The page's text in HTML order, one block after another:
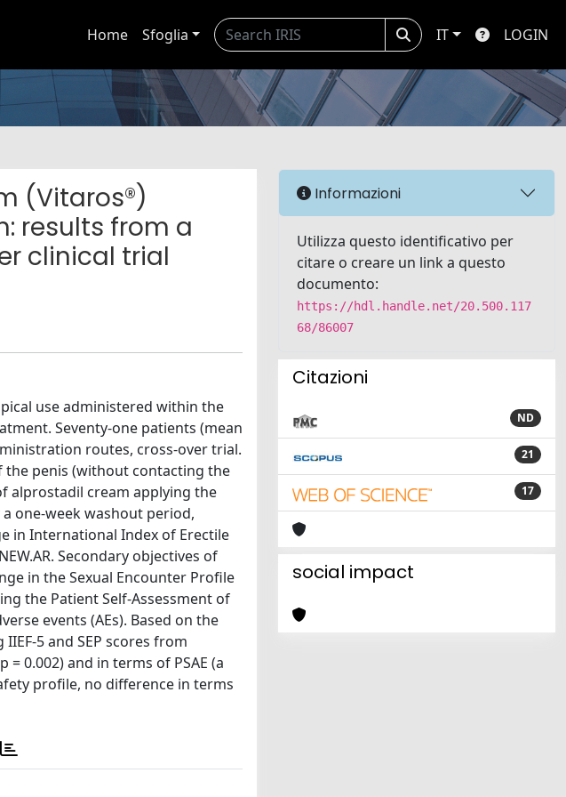
Home Sfoglia IT LOGIN
(Vitaros®)
results from a
clinical trial
use administered within the
Seventy-one patients (mean
routes, cross-over trial.
the penis (without contacting the
alprostadil cream applying the
one-week washout period,
in International Index of Erectile
Secondary objectives of
in the Sexual Encounter Profile
the Patient Self-Assessment of
events (AEs). Based on the
5 and SEP scores from
= 0.002) and in terms of PSAE (a
profile, no difference in terms
Informazioni
Utilizza questo identificativo per
citare o creare un link a questo
documento:
https://hdl.handle.net/20.500.117
68/86007
Citazioni
ND
21
17
social impact